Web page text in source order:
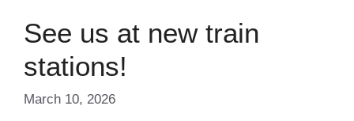
See us at new train
stations!
March 10, 2026